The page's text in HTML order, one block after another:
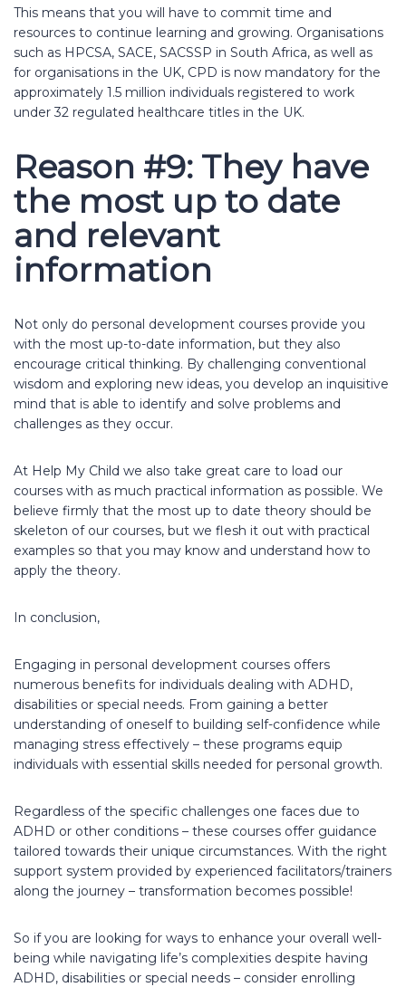
This means that you will have to commit time and
resources to continue learning and growing. Organisations
such as HPCSA, SACE, SACSSP in South Africa, as well as
for organisations in the UK, CPD is now mandatory for the
approximately 1.5 million individuals registered to work
under 32 regulated healthcare titles in the UK.
Reason #9: They have
the most up to date
and relevant
information
Not only do personal development courses provide you
with the most up-to-date information, but they also
encourage critical thinking. By challenging conventional
wisdom and exploring new ideas, you develop an inquisitive
mind that is able to identify and solve problems and
challenges as they occur.
At Help My Child we also take great care to load our
courses with as much practical information as possible. We
believe firmly that the most up to date theory should be
skeleton of our courses, but we flesh it out with practical
examples so that you may know and understand how to
apply the theory.
In conclusion,
Engaging in personal development courses offers
numerous benefits for individuals dealing with ADHD,
disabilities or special needs. From gaining a better
understanding of oneself to building self-confidence while
managing stress effectively – these programs equip
individuals with essential skills needed for personal growth.
Regardless of the specific challenges one faces due to
ADHD or other conditions – these courses offer guidance
tailored towards their unique circumstances. With the right
support system provided by experienced facilitators/trainers
along the journey – transformation becomes possible!
So if you are looking for ways to enhance your overall well-
being while navigating life’s complexities despite having
ADHD, disabilities or special needs – consider enrolling